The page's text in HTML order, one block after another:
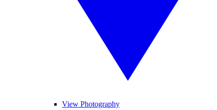
View Photography